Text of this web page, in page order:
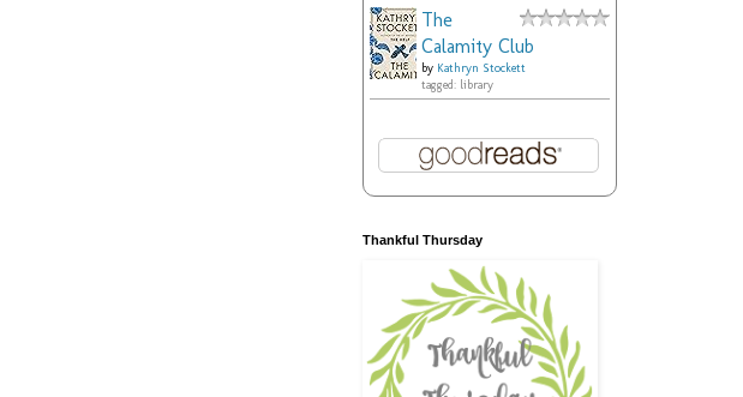
The
Calamity Club
by Kathryn Stockett
tagged: library
Thankful Thursday